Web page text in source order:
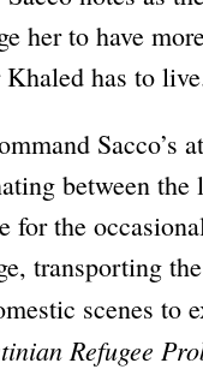
her to have
has to
between
for the
transporting
scenes to
Refugee